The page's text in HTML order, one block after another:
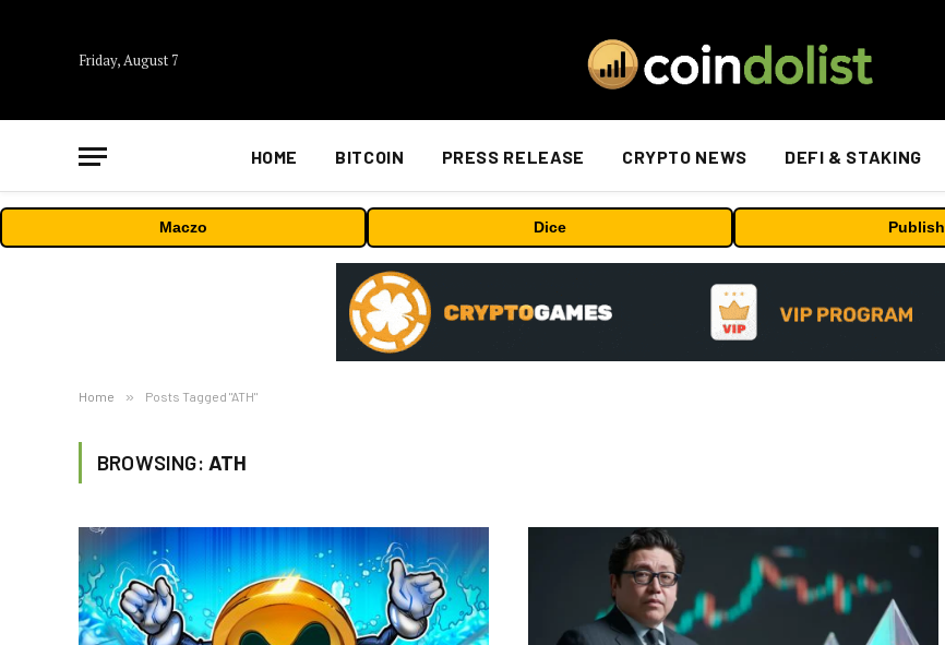
Friday, August 7
HOME BITCOIN PRESS RELEASE CRYPTO NEWS DEFI & STAKING
Maczo Dice Publish
Home » Posts Tagged "ATH"
BROWSING: ATH